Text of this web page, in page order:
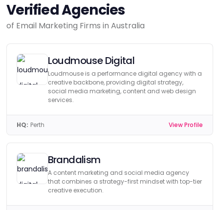
Verified Agencies
of Email Marketing Firms in Australia
Loudmouse Digital
Loudmouse is a performance digital agency with a
creative backbone, providing digital strategy,
social media marketing, content and web design
services.
HQ: Perth View Profile
Brandalism
A content marketing and social media agency
that combines a strategy-first mindset with top-tier
creative execution.